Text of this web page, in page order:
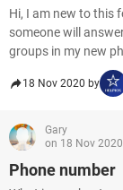
Hi, I am new to this
someone will
groups in my new
18 Nov 2020 by
Gary
on 18 Nov 2020
Phone number